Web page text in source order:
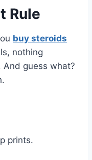
Rule
buy steroids
nothing
guess what?
prints.